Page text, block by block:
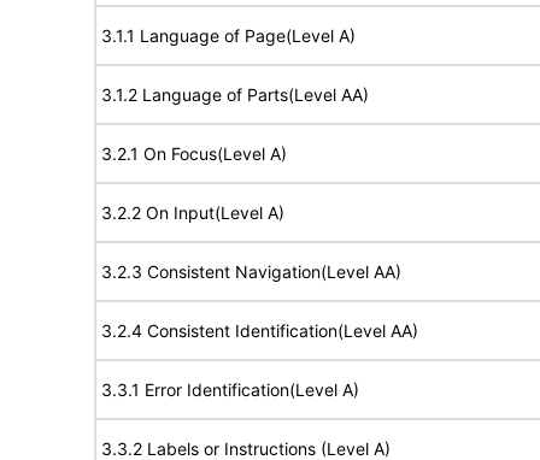
3.1.1 Language of Page(Level A)
3.1.2 Language of Parts(Level AA)
3.2.1 On Focus(Level A)
3.2.2 On Input(Level A)
3.2.3 Consistent Navigation(Level AA)
3.2.4 Consistent Identification(Level AA)
3.3.1 Error Identification(Level A)
3.3.2 Labels or Instructions (Level A)